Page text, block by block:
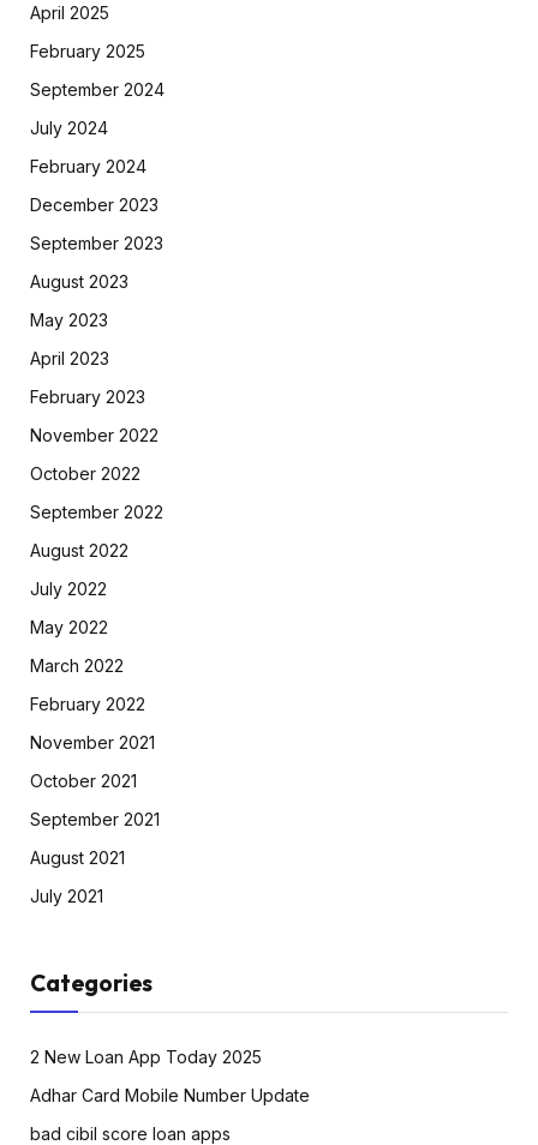
April 2025
February 2025
September 2024
July 2024
February 2024
December 2023
September 2023
August 2023
May 2023
April 2023
February 2023
November 2022
October 2022
September 2022
August 2022
July 2022
May 2022
March 2022
February 2022
November 2021
October 2021
September 2021
August 2021
July 2021
Categories
2 New Loan App Today 2025
Adhar Card Mobile Number Update
bad cibil score loan apps